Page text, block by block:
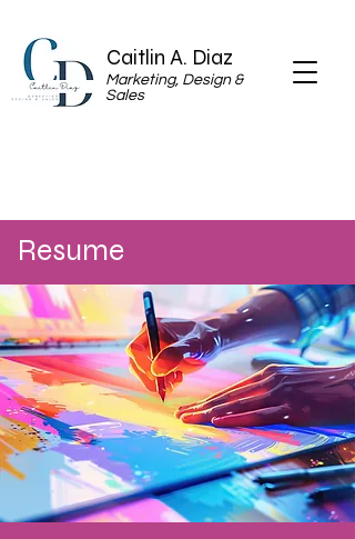
Caitlin A. Diaz
Marketing, Design &
Sales
Resume